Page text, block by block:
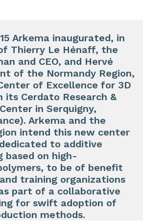
Arkema inaugurated, in
Thierry Le Hénaff, the
and CEO, and Hervé
of the Normandy Region,
of Excellence for 3D
Cerdato Research &
in Serquigny,
Arkema and the
intend this new center
to additive
based on high-
to be of benefit
training organizations
part of a collaborative
for swift adoption of
methods.